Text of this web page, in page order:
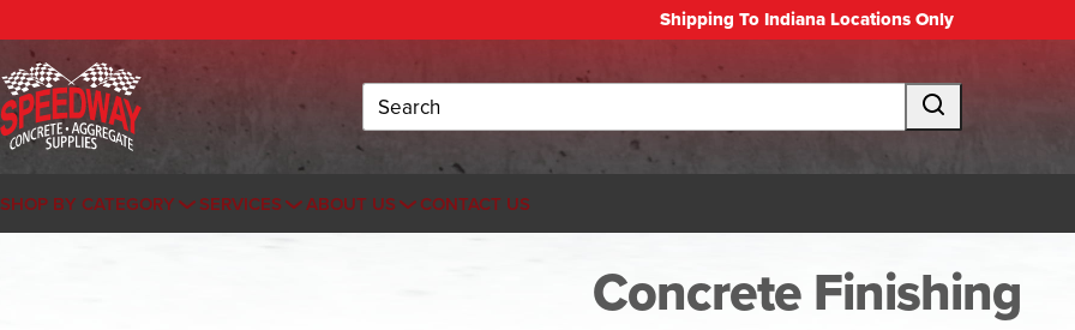
Shipping To Indiana Locations Only
Search
SHOP BY CATEGORY SERVICES ABOUT US CONTACT US
Concrete Finishing